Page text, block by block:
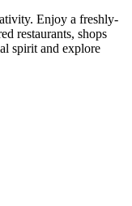
Enjoy a freshly-
restaurants, shops
spirit and explore